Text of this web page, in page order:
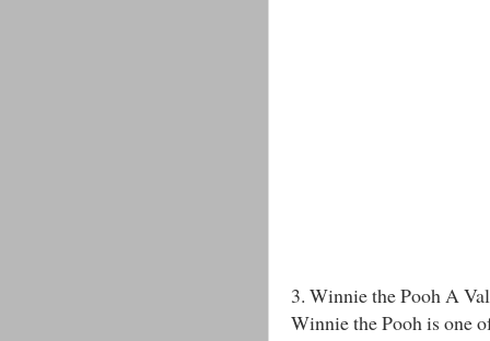
3. Winnie the Pooh A
Winnie the Pooh is one